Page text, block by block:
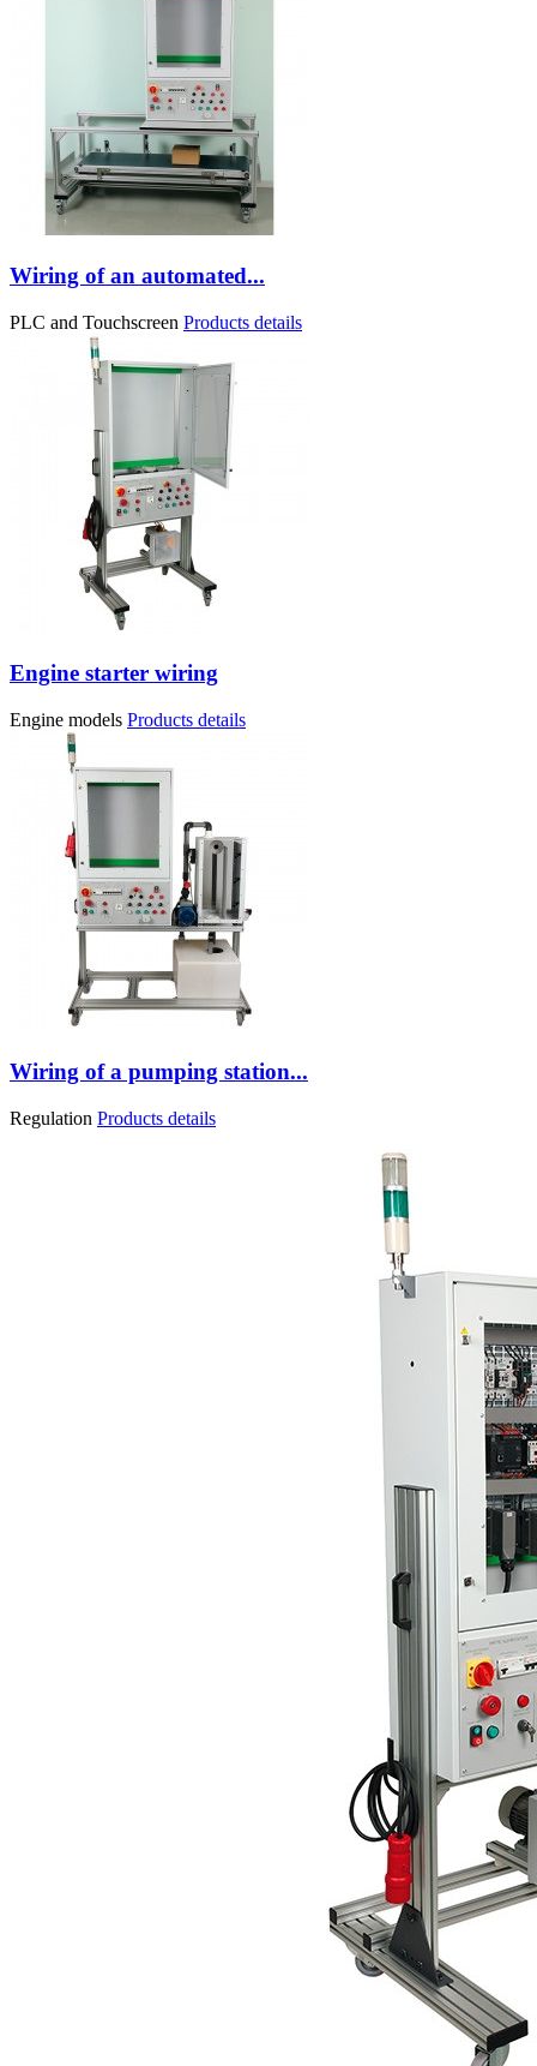
Wiring of an automated...
PLC and Touchscreen Products details
Engine starter wiring
Engine models Products details
Wiring of a pumping station...
Regulation Products details